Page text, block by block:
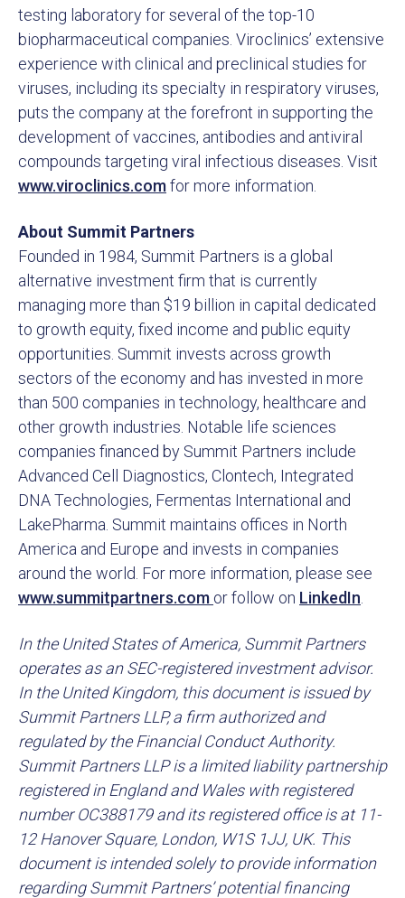
testing laboratory for several of the top-10
biopharmaceutical companies. Viroclinics’ extensive
experience with clinical and preclinical studies for
viruses, including its specialty in respiratory viruses,
puts the company at the forefront in supporting the
development of vaccines, antibodies and antiviral
compounds targeting viral infectious diseases. Visit
www.viroclinics.comfor more information.
About Summit Partners
Founded in 1984, Summit Partners is a global
alternative investment firm that is currently
managing more than $19 billion in capital dedicated
to growth equity, fixed income and public equity
opportunities. Summit invests across growth
sectors of the economy and has invested in more
than 500 companies in technology, healthcare and
other growth industries. Notable life sciences
companies financed by Summit Partners include
Advanced Cell Diagnostics, Clontech, Integrated
DNA Technologies, Fermentas International and
LakePharma. Summit maintains offices in North
America and Europe and invests in companies
around the world. For more information, please see
www.summitpartners.com or follow on LinkedIn
In the United States of America, Summit Partners
operates as an SEC-registered investment advisor.
In the United Kingdom, this document is issued by
Summit Partners LLP, a firm authorized and
regulated by the Financial Conduct Authority.
Summit Partners LLP is a limited liability partnership
registered in England and Wales with registered
number OC388179 and its registered office is at 11-
12 Hanover Square, London, W1S 1JJ, UK. This
document is intended solely to provide information
regarding Summit Partners’ potential financing